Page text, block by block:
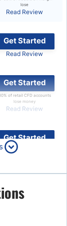
lose
Read Review
Get Started
Read Review
Get Started
of retail CFD accounts
lose money
Read Review
Get Started
Read Review
Get Started
Read Review